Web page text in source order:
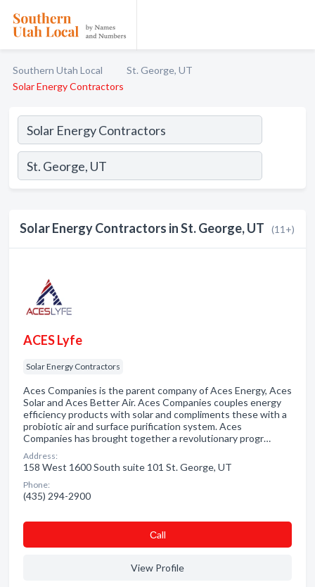
Southern Utah Local
St. George, UT
Solar Energy Contractors
Solar Energy Contractors in St. George, UT (11+)
ACES Lyfe
Solar Energy Contractors
Aces Companies is the parent company of Aces Energy, Aces
Solar and Aces Better Air. Aces Companies couples energy
efficiency products with solar and compliments these with a
probiotic air and surface purification system. Aces
Companies has brought together a revolutionary progr…
Address:
158 West 1600 South suite 101 St. George, UT
Phone:
(435) 294-2900
Сall
View Profile